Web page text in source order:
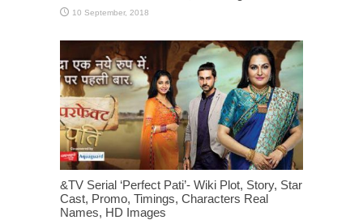
&TV Serial ‘Perfect Pati’- Wiki Plot, Story, Star
Cast, Promo, Timings, Characters Real
Names, HD Images